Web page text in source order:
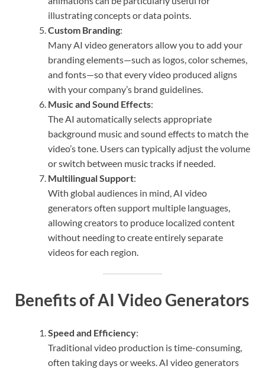
illustrating concepts or data points.
Custom Branding:
Many AI video generators allow you to add your
branding elements—such as logos, color schemes,
and fonts—so that every video produced aligns
with your company’s brand guidelines.
Music and Sound Effects:
The AI automatically selects appropriate
background music and sound effects to match the
video’s tone. Users can typically adjust the volume
or switch between music tracks if needed.
Multilingual Support:
With global audiences in mind, AI video
generators often support multiple languages,
allowing creators to produce localized content
without needing to create entirely separate
videos for each region.
Benefits of AI Video Generators
Speed and Efficiency:
Traditional video production is time-consuming,
often taking days or weeks. AI video generators